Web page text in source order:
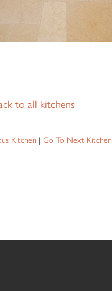
to all kitchens
Kitchen | Go To Next Kitchen